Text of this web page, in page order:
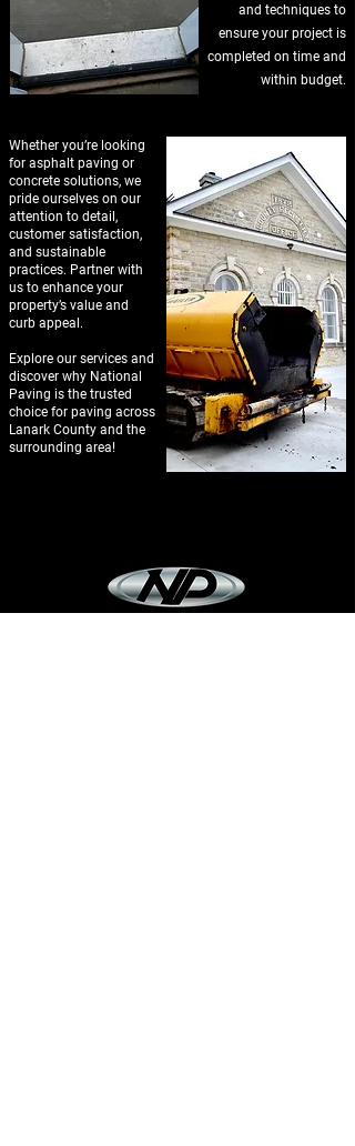
and techniques to
ensure your project is
completed on time and
within budget.
Whether you’re looking
for asphalt paving or
concrete solutions, we
pride ourselves on our
attention to detail,
customer satisfaction,
and sustainable
practices. Partner with
us to enhance your
property’s value and
curb appeal.
Explore our services and
discover why National
Paving is the trusted
choice for paving across
Lanark County and the
surrounding area!